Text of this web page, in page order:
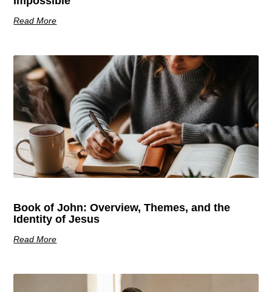
Read More
Book of John: Overview, Themes, and the
Identity of Jesus
Read More